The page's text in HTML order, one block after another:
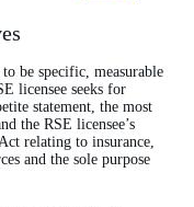
be specific, measurable
licensee seeks for
statement, the most
the RSE licensee’s
relating to insurance,
and the sole purpose